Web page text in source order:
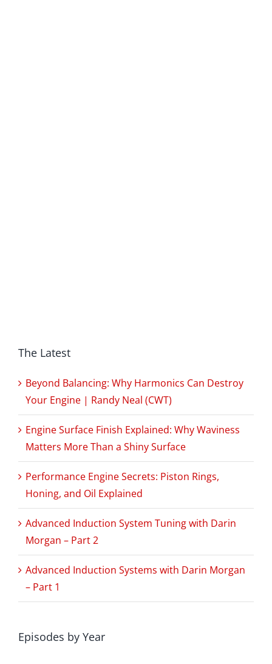
The Latest
Beyond Balancing: Why Harmonics Can Destroy
Your Engine | Randy Neal (CWT)
Engine Surface Finish Explained: Why Waviness
Matters More Than a Shiny Surface
Performance Engine Secrets: Piston Rings,
Honing, and Oil Explained
Advanced Induction System Tuning with Darin
Morgan – Part 2
Advanced Induction Systems with Darin Morgan
– Part 1
Episodes by Year